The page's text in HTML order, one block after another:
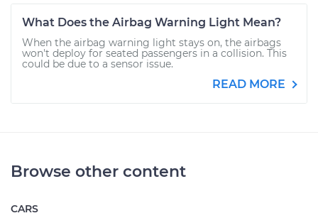
What Does the Airbag Warning Light Mean?
When the airbag warning light stays on, the airbags
won't deploy for seated passengers in a collision. This
could be due to a sensor issue.
READ MORE
Browse other content
CARS